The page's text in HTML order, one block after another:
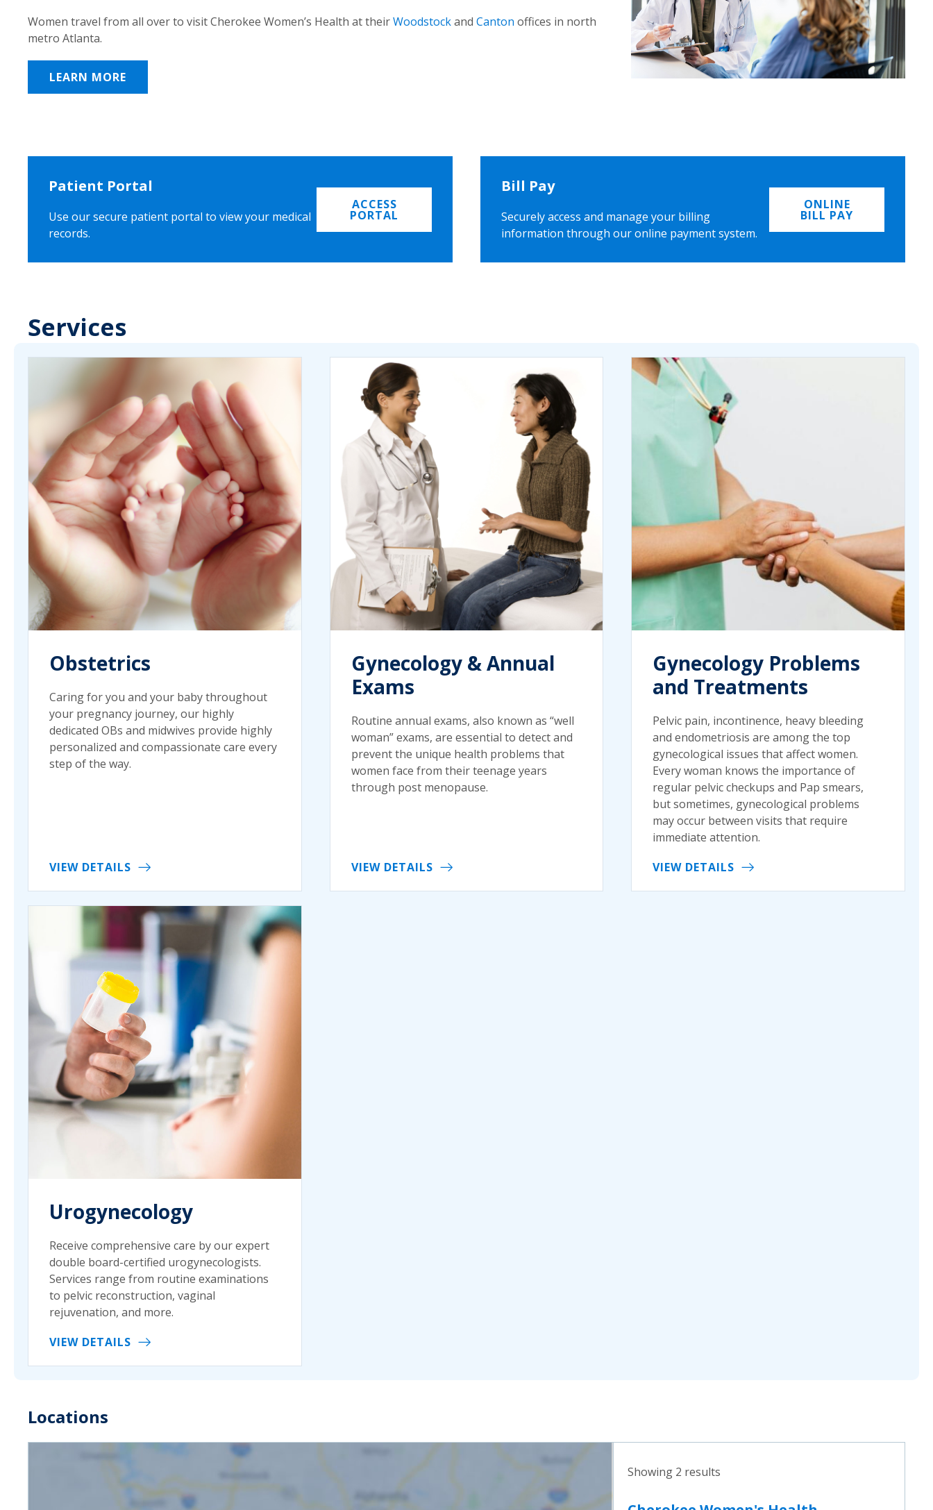
Women travel from all over to visit Cherokee Women’s Health at theirWoodstockand Canton offices in north
metro Atlanta.
LEARN MORE
Patient Portal
Use our secure patient portal to view your medical
records.
ACCESS
PORTAL
Bill Pay
Securely access and manage your billing
information through our online payment system.
ONLINE
BILL PAY
Services
Obstetrics
Caring for you and your baby throughout
your pregnancy journey, our highly
dedicated OBs and midwives provide highly
personalized and compassionate care every
step of the way.
VIEW DETAILS
Gynecology & Annual
Exams
Routine annual exams, also known as “well
woman” exams, are essential to detect and
prevent the unique health problems that
women face from their teenage years
through post menopause.
VIEW DETAILS
Gynecology Problems
and Treatments
Pelvic pain, incontinence, heavy bleeding
and endometriosis are among the top
gynecological issues that affect women.
Every woman knows the importance of
regular pelvic checkups and Pap smears,
but sometimes, gynecological problems
may occur between visits that require
immediate attention.
VIEW DETAILS
Urogynecology
Receive comprehensive care by our expert
double board-certified urogynecologists.
Services range from routine examinations
to pelvic reconstruction, vaginal
rejuvenation, and more.
VIEW DETAILS
Locations
Showing 2 results